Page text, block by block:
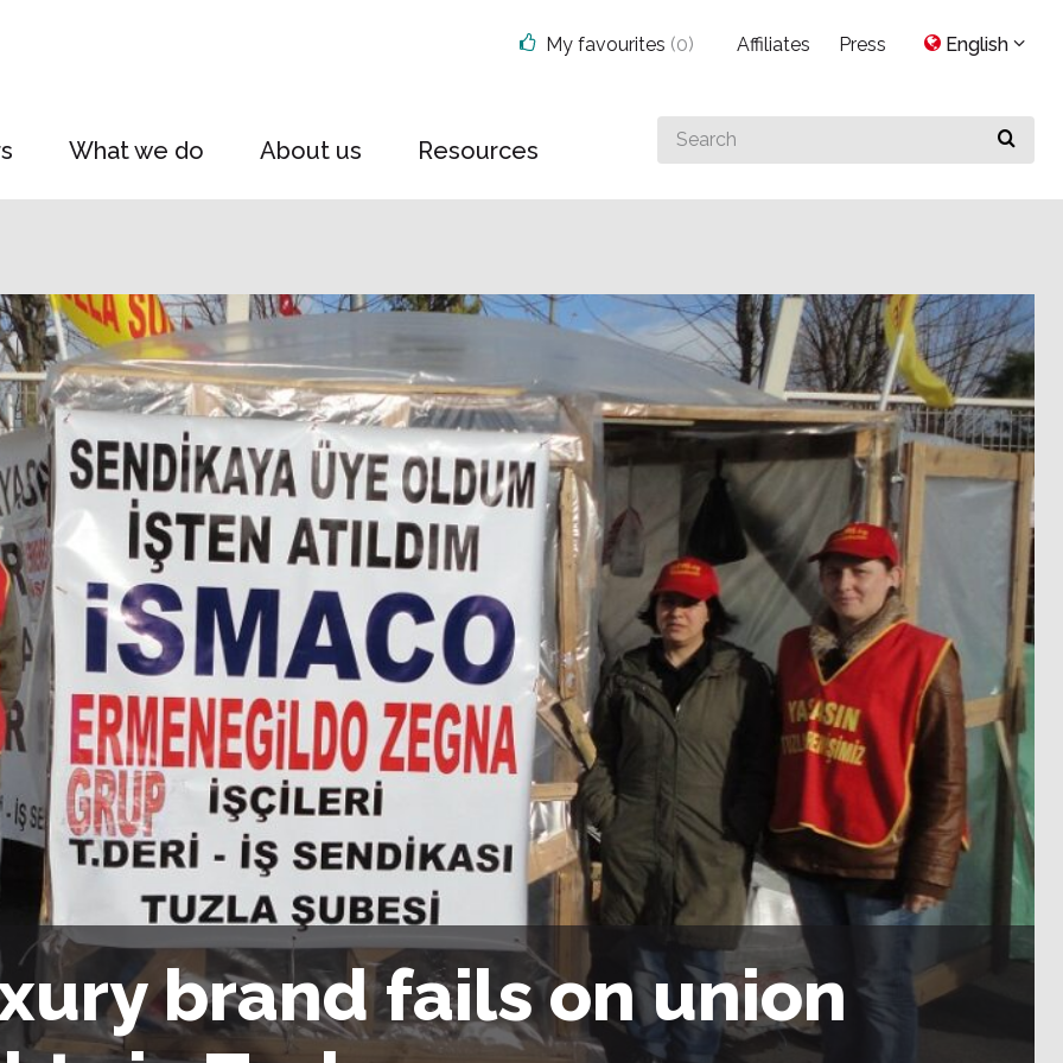
What we do About us Resources
Search
for
My favourites (0) Affiliates Press English
brand fails on union